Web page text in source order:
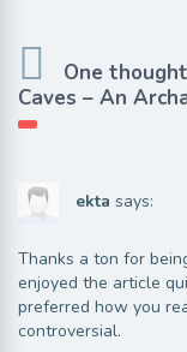
One
Caves – An
ekta says:
Thanks a ton for
enjoyed the article
preferred how you
controversial.